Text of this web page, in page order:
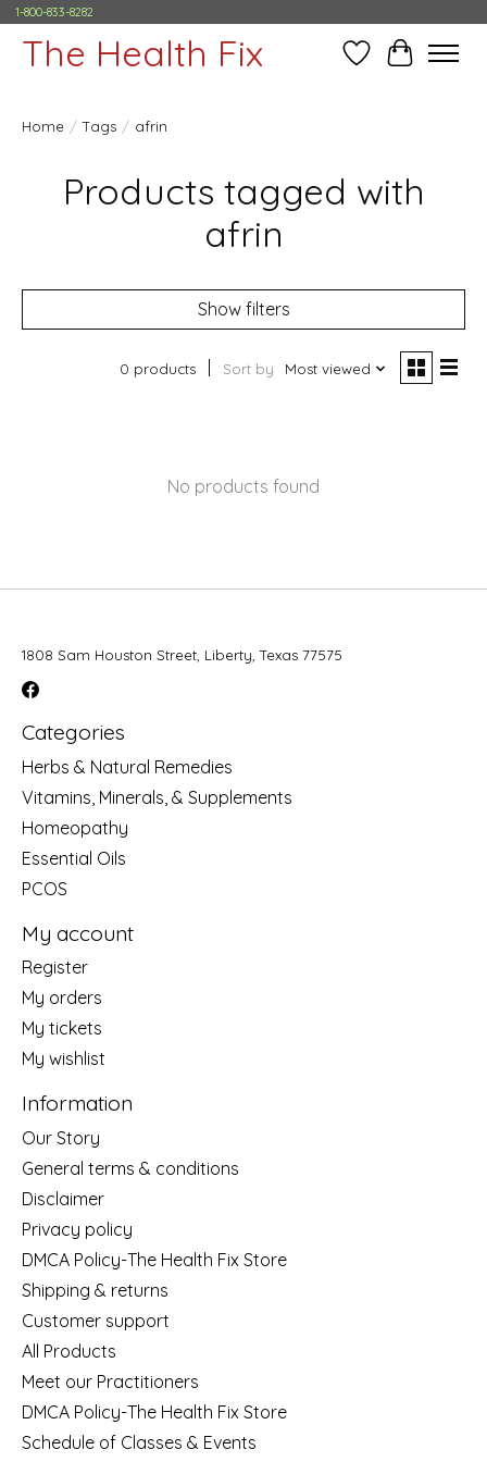
1-800-833-8282
The Health Fix Wish ListCart
Home / Tags / afrin
Products tagged with
afrin
Show filters
0 products Sort by Most viewed
No products found
1808 Sam Houston Street, Liberty, Texas 77575
Categories
Herbs & Natural Remedies
Vitamins, Minerals, & Supplements
Homeopathy
Essential Oils
PCOS
My account
Register
My orders
My tickets
My wishlist
Information
Our Story
General terms & conditions
Disclaimer
Privacy policy
DMCA Policy-The Health Fix Store
Shipping & returns
Customer support
All Products
Meet our Practitioners
DMCA Policy-The Health Fix Store
Schedule of Classes & Events